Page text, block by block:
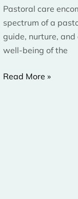
Pastoral care
spectrum of a
guide, nurture,
well-being of the
Counseling
Read More »